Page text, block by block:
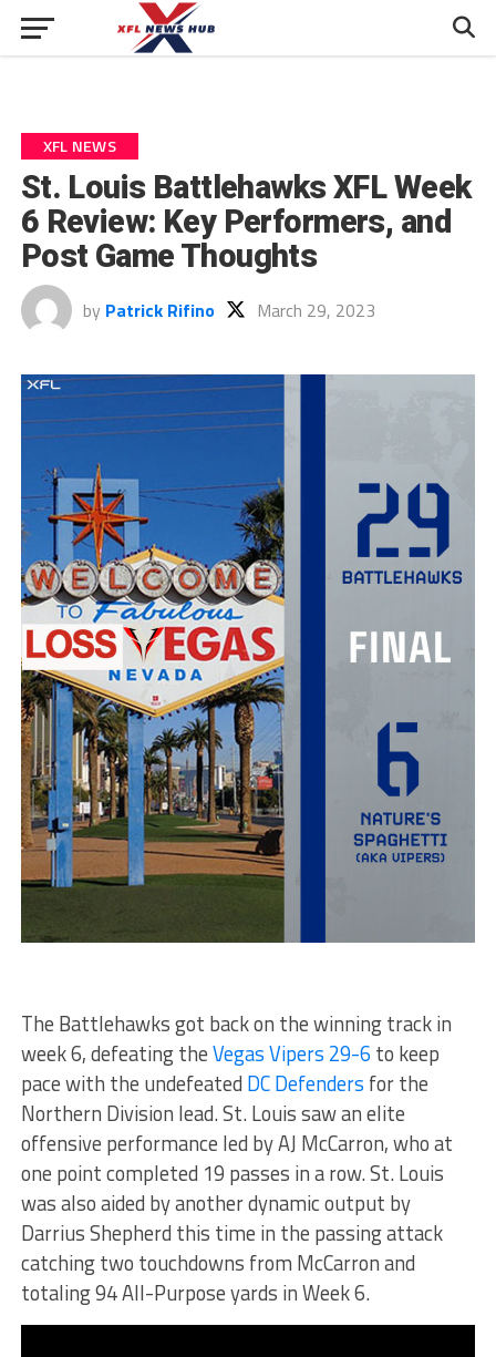
XFL NEWS
St. Louis Battlehawks XFL Week
6 Review: Key Performers, and
Post Game Thoughts
by Patrick Rifino March 29, 2023
The Battlehawks got back on the winning track in
week 6, defeating theVegas Vipers 29-6 to keep
pace with the undefeated DC Defenders for the
Northern Division lead. St. Louis saw an elite
offensive performance led by AJ McCarron, who at
one point completed 19 passes in a row. St. Louis
was also aided by another dynamic output by
Darrius Shepherd this time in the passing attack
catching two touchdowns from McCarron and
totaling 94 All-Purpose yards in Week 6.